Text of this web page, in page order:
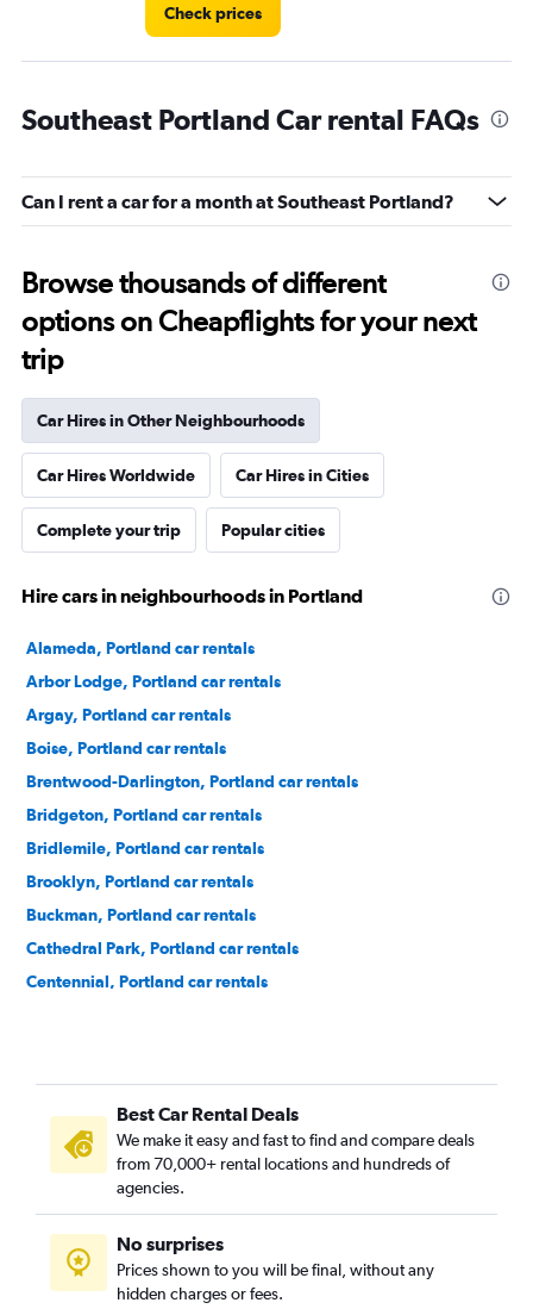
Check prices
Southeast Portland Car rental FAQs
Can I rent a car for a month at Southeast Portland?
Browse thousands of different
options on Cheapflights for your next
trip
Car Hires in Other Neighbourhoods
Car Hires Worldwide Car Hires in Cities
Complete your trip Popular cities
Hire cars in neighbourhoods in Portland
Alameda, Portland car rentals
Arbor Lodge, Portland car rentals
Argay, Portland car rentals
Boise, Portland car rentals
Brentwood-Darlington, Portland car rentals
Bridgeton, Portland car rentals
Bridlemile, Portland car rentals
Brooklyn, Portland car rentals
Buckman, Portland car rentals
Cathedral Park, Portland car rentals
Centennial, Portland car rentals
Cully, Portland car rentals
Downtown, Portland car rentals
Eastmoreland, Portland car rentals
Eliot, Portland car rentals
Foster Powell, Portland car rentals
Hayhurst, Portland car rentals
Hazelwood, Portland car rentals
Best Car Rental Deals
We make it easy and fast to find and compare deals
from 70,000+ rental locations and hundreds of
agencies.
No surprises
Prices shown to you will be final, without any
hidden charges or fees.